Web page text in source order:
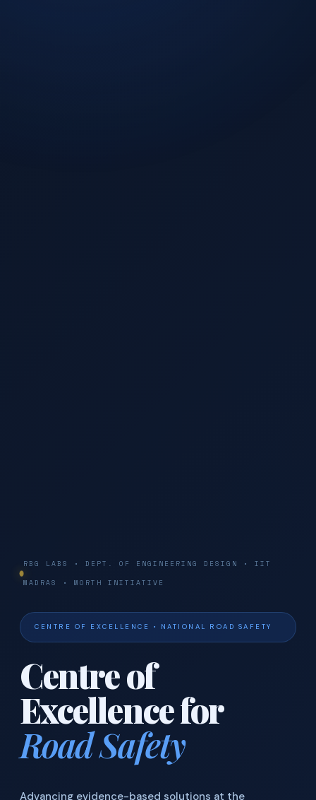
RBG LABS • DEPT. OF ENGINEERING DESIGN • IIT
MADRAS • MORTH INITIATIVE
CENTRE OF EXCELLENCE • NATIONAL ROAD SAFETY
Centre of
Excellence for
Road Safety
Advancing evidence-based solutions at the